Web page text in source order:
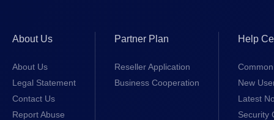
About Us
About Us
Legal Statement
Contact Us
Report Abuse
Partner Plan
Reseller Application
Business Cooperation
Help
New
Latest
Security